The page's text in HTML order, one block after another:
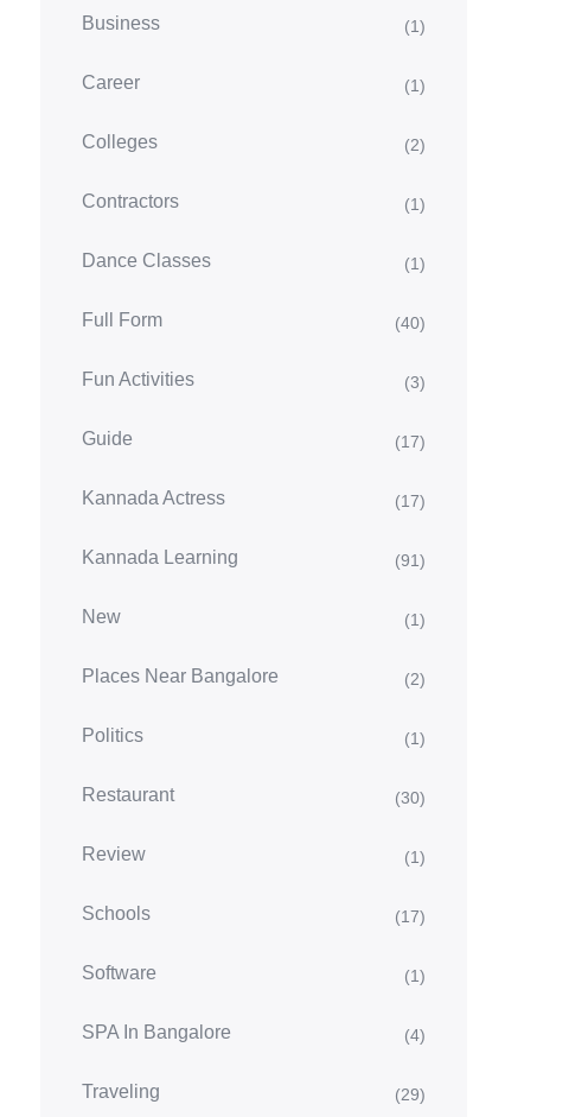
Business (1)
Career (1)
Colleges (2)
Contractors (1)
Dance Classes (1)
Full Form (40)
Fun Activities (3)
Guide (17)
Kannada Actress (17)
Kannada Learning (91)
New (1)
Places Near Bangalore (2)
Politics (1)
Restaurant (30)
Review (1)
Schools (17)
Software (1)
SPA In Bangalore (4)
Traveling (29)